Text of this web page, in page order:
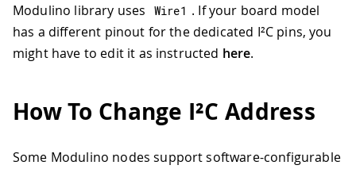
Modulino library uses
Wire1 . If your board model
has a different pinout for the dedicated I²C pins, you
might have to edit it as instructed here.
How To Change I²C Address
Some Modulino nodes support software-configurable